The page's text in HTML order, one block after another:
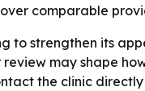
comparable
to strengthen its
may shape
the clinic